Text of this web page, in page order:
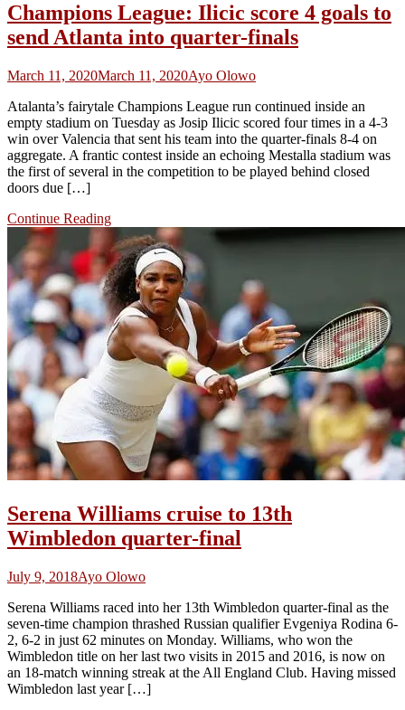
Champions League: Ilicic score 4 goals to
send Atlanta into quarter-finals
March 11, 2020March 11, 2020Ayo Olowo
Atalanta’s fairytale Champions League run continued inside an
empty stadium on Tuesday as Josip Ilicic scored four times in a 4-3
win over Valencia that sent his team into the quarter-finals 8-4 on
aggregate. A frantic contest inside an echoing Mestalla stadium was
the first of several in the competition to be played behind closed
doors due […]
Continue Reading
Serena Williams cruise to 13th
Wimbledon quarter-final
July 9, 2018Ayo Olowo
Serena Williams raced into her 13th Wimbledon quarter-final as the
seven-time champion thrashed Russian qualifier Evgeniya Rodina 6-
2, 6-2 in just 62 minutes on Monday. Williams, who won the
Wimbledon title on her last two visits in 2015 and 2016, is now on
an 18-match winning streak at the All England Club. Having missed
Wimbledon last year […]